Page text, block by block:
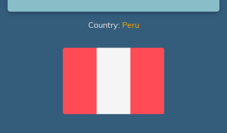
Country: Peru